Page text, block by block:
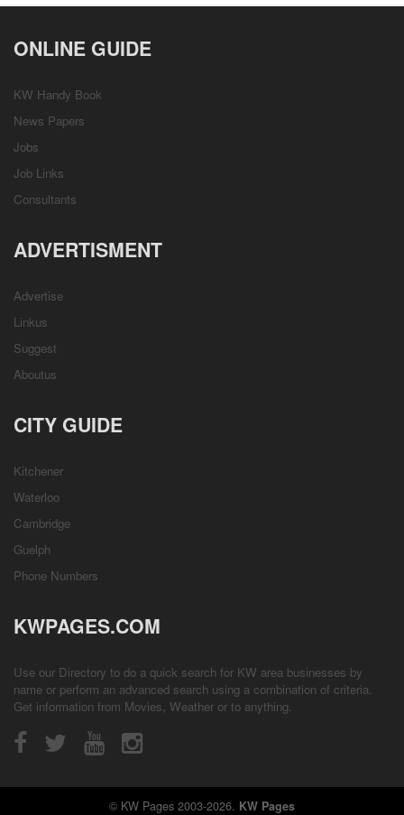
ONLINE GUIDE
KW Handy Book
News Papers
Jobs
Job Links
Consultants
ADVERTISMENT
Advertise
Linkus
Suggest
Aboutus
CITY GUIDE
Kitchener
Waterloo
Cambridge
Guelph
Phone Numbers
KWPAGES.COM
Use our Directory to do a quick search for KW area businesses by
name or perform an advanced search using a combination of criteria.
Get information from Movies, Weather or to anything.
© KW Pages 2003-2026. KW Pages